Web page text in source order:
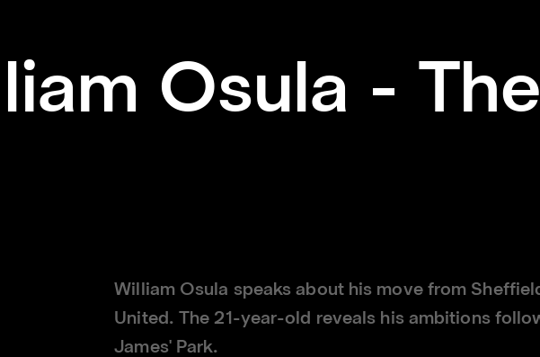
Osula -
William Osula speaks about his move from
United. The 21-year-old reveals his ambitions
James' Park.